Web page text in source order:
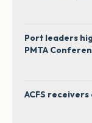
Port leaders
PMTA
ACFS